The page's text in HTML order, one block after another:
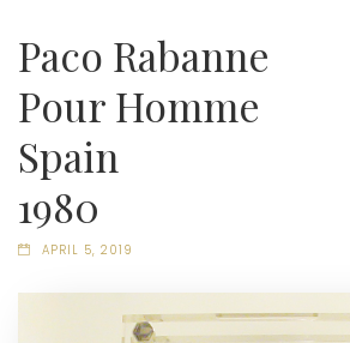
Paco Rabanne
Pour Homme
Spain
1980
APRIL 5, 2019